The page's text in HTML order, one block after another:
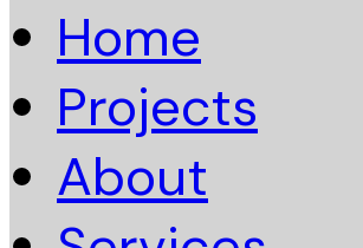
Home
Projects
About